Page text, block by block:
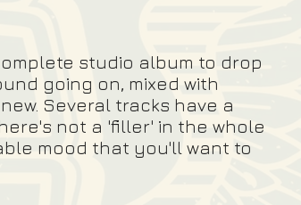
studio album to drop
going on, mixed with
Several tracks have a
not a 'filler' in the whole
mood that you'll want to